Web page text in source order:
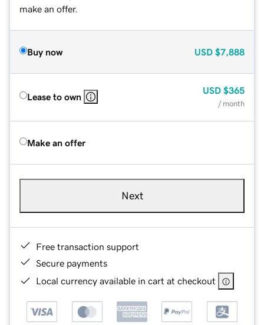
make an offer.
Buy now USD $7,888
Lease to own
USD $365
/ month
Make an offer
Next
Free transaction support
Secure payments
Local currency available in cart at checkout